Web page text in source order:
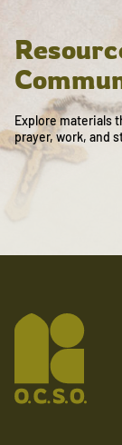
Explore materials
prayer, work, and